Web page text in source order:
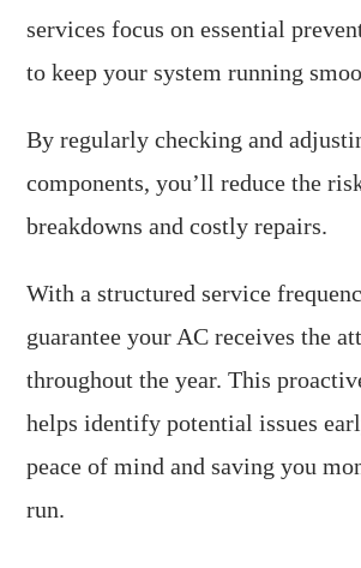
services focus on essential
to keep your system running
By regularly checking and
components, you’ll reduce the
breakdowns and costly repairs.
With a structured service
guarantee your AC receives the
throughout the year. This
helps identify potential issues
peace of mind and saving you
run.